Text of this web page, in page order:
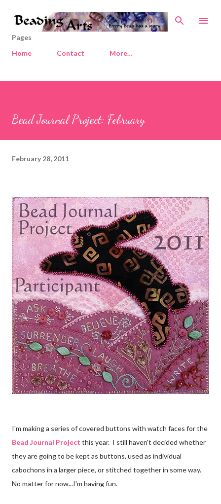
Skip to main content
Pages
Home
Contact More…
Bead Journal Project: February
February 28, 2011
I'm making a series of covered buttons with watch faces for the
Bead Journal Project this year. I still haven't decided whether
they are going to be kept as buttons, used as individual
cabochons in a larger piece, or stitched together in some way.
No matter for now...I'm having fun.